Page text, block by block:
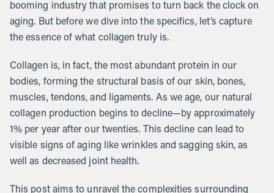
booming industry that promises to turn back the clock on
aging. But before we dive into the specifics, let’s capture
the essence of what collagen truly is.
Collagen is, in fact, the most abundant protein in our
bodies, forming the structural basis of our skin, bones,
muscles, tendons, and ligaments. As we age, our natural
collagen production begins to decline—by approximately
1% per year after our twenties. This decline can lead to
visible signs of aging like wrinkles and sagging skin, as
well as decreased joint health.
This post aims to unravel the complexities surrounding